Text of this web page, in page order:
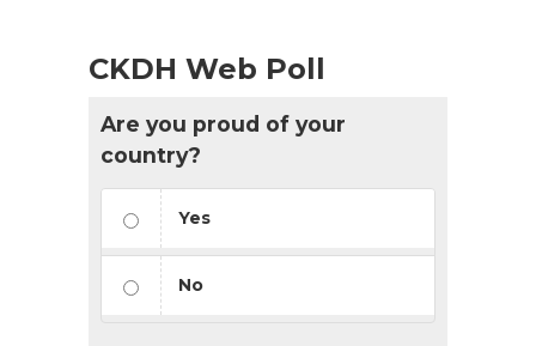
CKDH Web Poll
Are you proud of your
country?
Yes
No